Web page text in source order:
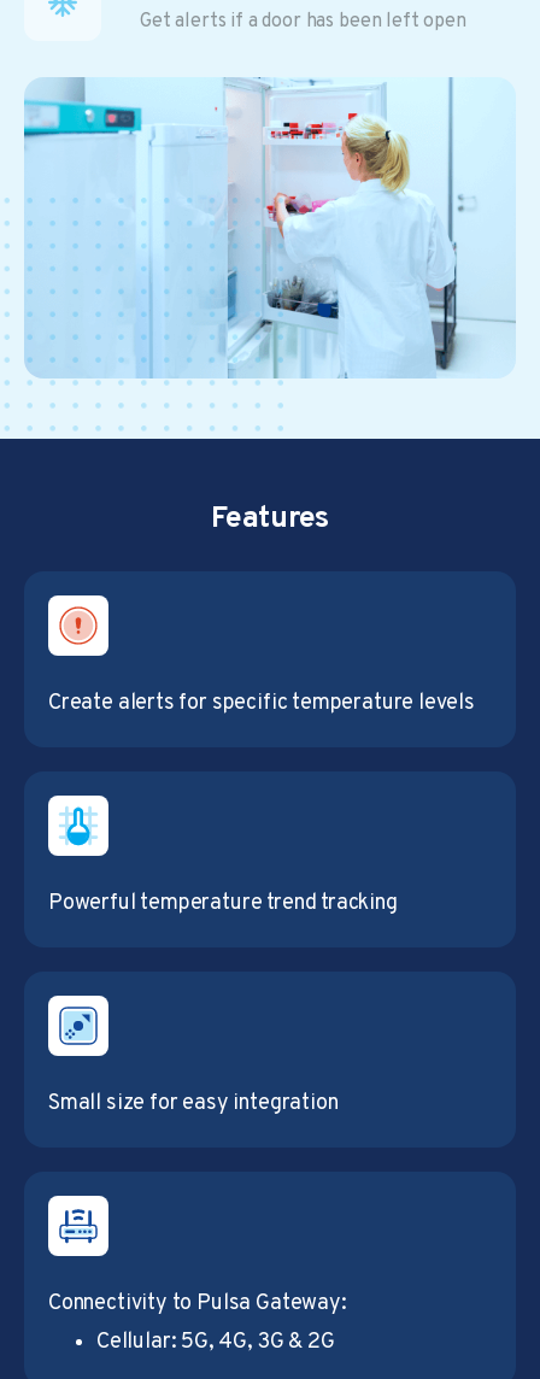
Get alerts if a door has been left open
Features
Create alerts for specific temperature levels
Powerful temperature trend tracking
Small size for easy integration
Connectivity to Pulsa Gateway:
Cellular: 5G, 4G, 3G & 2G